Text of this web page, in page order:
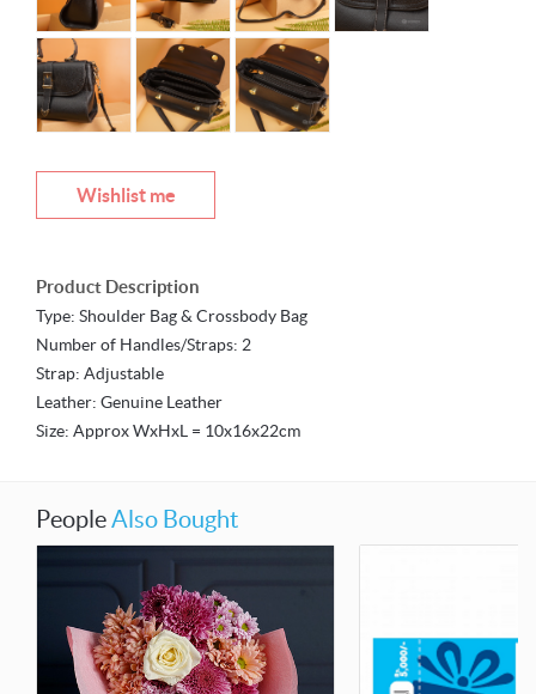
Wishlist me
Product Description
Type: Shoulder Bag & Crossbody Bag
Number of Handles/Straps: 2
Strap: Adjustable
Leather: Genuine Leather
Size: Approx WxHxL = 10x16x22cm
PeopleAlso Bought